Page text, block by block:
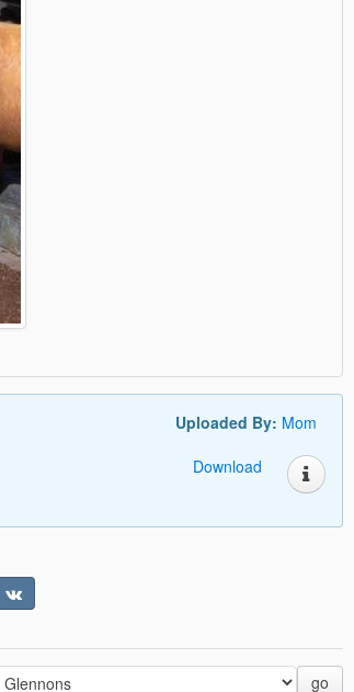
Uploaded By: Mom
Download
go